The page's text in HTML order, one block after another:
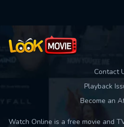
Contact
Playback
Become an
Watch Online is a free movie and